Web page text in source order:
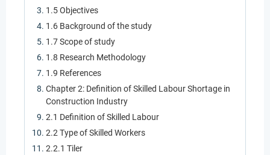
1.5 Objectives
1.6 Background of the study
1.7 Scope of study
1.8 Research Methodology
1.9 References
Chapter 2: Definition of Skilled Labour Shortage in
Construction Industry
2.1 Definition of Skilled Labour
2.2 Type of Skilled Workers
2.2.1 Tiler